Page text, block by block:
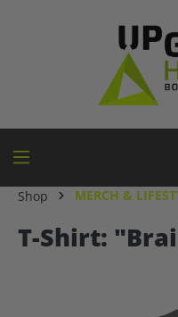
Shop MERCH &
T-Shirt: